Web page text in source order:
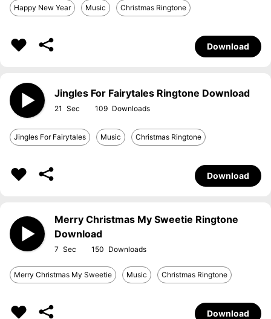
Happy New Year Music Christmas Ringtone
Download
Jingles For Fairytales Ringtone Download
21 109
Jingles For Fairytales Music Christmas Ringtone
Download
Merry Christmas My Sweetie Ringtone
Download
7 150
Merry Christmas My Sweetie Music Christmas Ringtone
Download